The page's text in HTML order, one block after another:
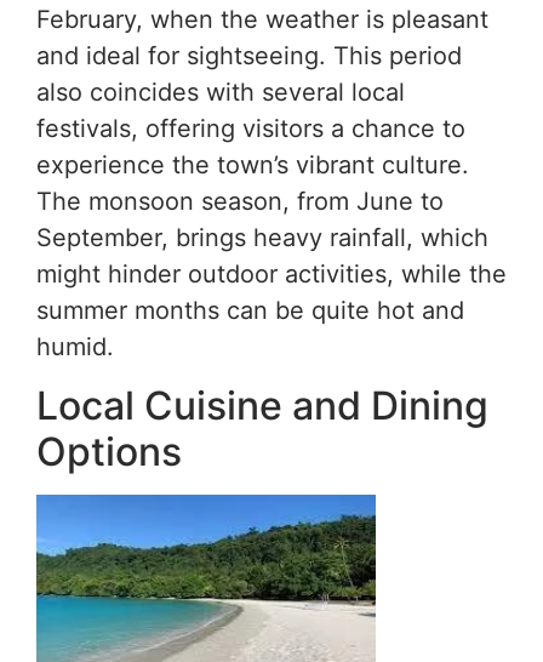
February, when the weather is pleasant
and ideal for sightseeing. This period
also coincides with several local
festivals, offering visitors a chance to
experience the town’s vibrant culture.
The monsoon season, from June to
September, brings heavy rainfall, which
might hinder outdoor activities, while the
summer months can be quite hot and
humid.
Local Cuisine and Dining
Options